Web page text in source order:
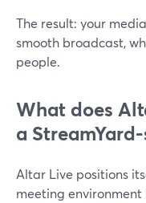
The result: your
smooth broadcast,
people.
What does
a
Altar Live positions
meeting